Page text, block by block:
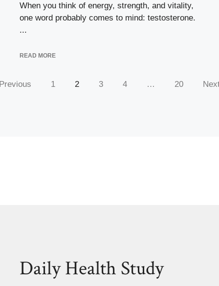
When you think of energy, strength, and vitality,
one word probably comes to mind: testosterone.
...
READ MORE
1 2 3 4 … 20
Daily Health Study